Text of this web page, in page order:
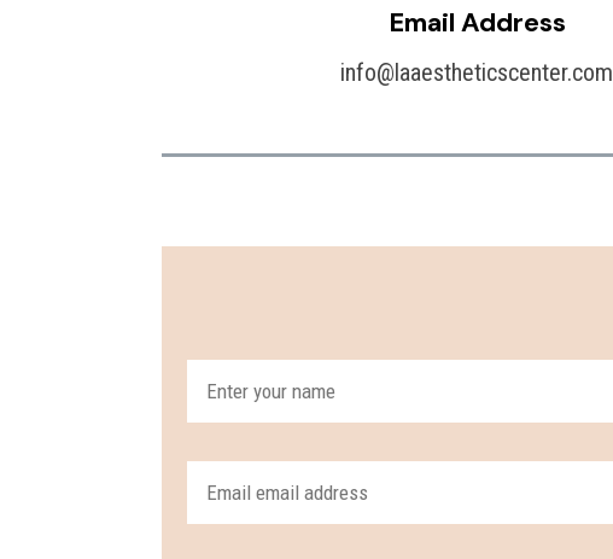
Email Address
info@laaestheticscenter.com